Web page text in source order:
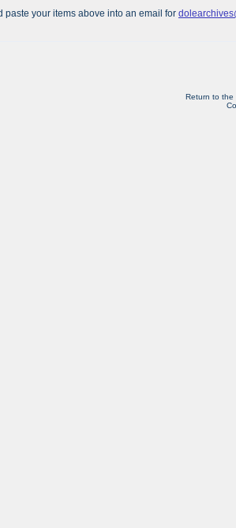
paste your items above into an email for
Return to the